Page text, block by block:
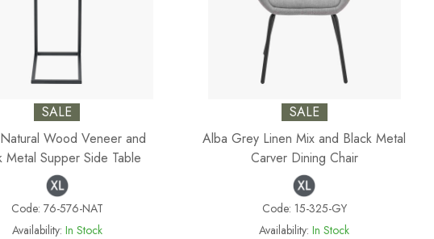
SALE
Wood Veneer and
Metal Supper Side Table
Code: 76-576-NAT
Availability: In Stock
SALE
Alba Grey Linen Mix and Black Metal
Carver Dining Chair
Code: 15-325-GY
Availability: In Stock